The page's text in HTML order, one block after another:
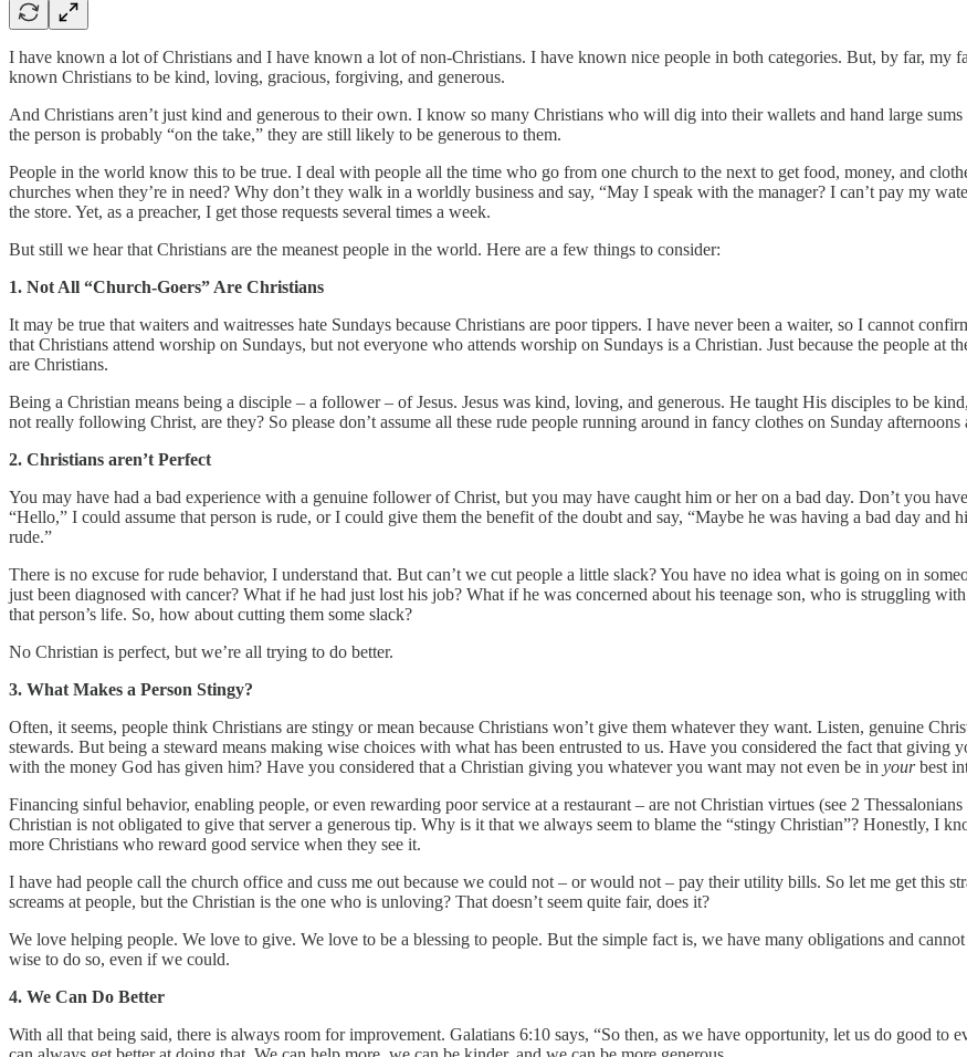
I have known a lot of Christians and I have known a lot of non-Christians. I have known nice people in both categories. But, by far, my
known Christians to be kind, loving, gracious, forgiving, and generous.
And Christians aren’t just kind and generous to their own. I know so many Christians who will dig into their wallets and hand large
the person is probably “on the take,” they are still likely to be generous to them.
People in the world know this to be true. I deal with people all the time who go from one church to the next to get food, money, and
churches when they’re in need? Why don’t they walk in a worldly business and say, “May I speak with the manager? I can’t pay my
the store. Yet, as a preacher, I get those requests several times a week.
But still we hear that Christians are the meanest people in the world. Here are a few things to consider:
1. Not All “Church-Goers” Are Christians
It may be true that waiters and waitresses hate Sundays because Christians are poor tippers. I have never been a waiter, so I cannot
that Christians attend worship on Sundays, but not everyone who attends worship on Sundays is a Christian. Just because the people at
are Christians.
Being a Christian means being a disciple – a follower – of Jesus. Jesus was kind, loving, and generous. He taught His disciples to be
not really following Christ, are they? So please don’t assume all these rude people running around in fancy clothes on Sunday afternoons
2. Christians aren’t Perfect
You may have had a bad experience with a genuine follower of Christ, but you may have caught him or her on a bad day. Don’t you
“Hello,” I could assume that person is rude, or I could give them the benefit of the doubt and say, “Maybe he was having a bad day and
rude.”
There is no excuse for rude behavior, I understand that. But can’t we cut people a little slack? You have no idea what is going on in
just been diagnosed with cancer? What if he had just lost his job? What if he was concerned about his teenage son, who is struggling
that person’s life. So, how about cutting them some slack?
No Christian is perfect, but we’re all trying to do better.
3. What Makes a Person Stingy?
Often, it seems, people think Christians are stingy or mean because Christians won’t give them whatever they want. Listen, genuine
stewards. But being a steward means making wise choices with what has been entrusted to us. Have you considered the fact that
with the money God has given him? Have you considered that a Christian giving you whatever you want may not even be in yourbest
Financing sinful behavior, enabling people, or even rewarding poor service at a restaurant – are not Christian virtues (see 2
Christian is not obligated to give that server a generous tip. Why is it that we always seem to blame the “stingy Christian”? Honestly, I
more Christians who reward good service when they see it.
I have had people call the church office and cuss me out because we could not – or would not – pay their utility bills. So let me get this
screams at people, but the Christian is the one who is unloving? That doesn’t seem quite fair, does it?
We love helping people. We love to give. We love to be a blessing to people. But the simple fact is, we have many obligations and
wise to do so, even if we could.
4. We Can Do Better
With all that being said, there is always room for improvement. Galatians 6:10 says, “So then, as we have opportunity, let us do good to